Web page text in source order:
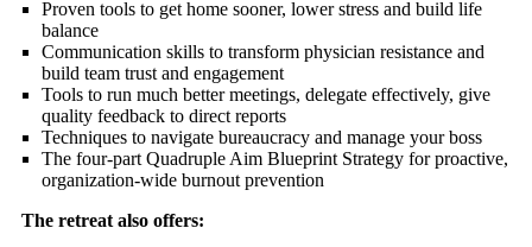
Proven tools to get home sooner, lower stress and build life
balance
Communication skills to transform physician resistance and
build team trust and engagement
Tools to run much better meetings, delegate effectively, give
quality feedback to direct reports
Techniques to navigate bureaucracy and manage your boss
The four-part Quadruple Aim Blueprint Strategy for proactive,
organization-wide burnout prevention
The retreat also offers: